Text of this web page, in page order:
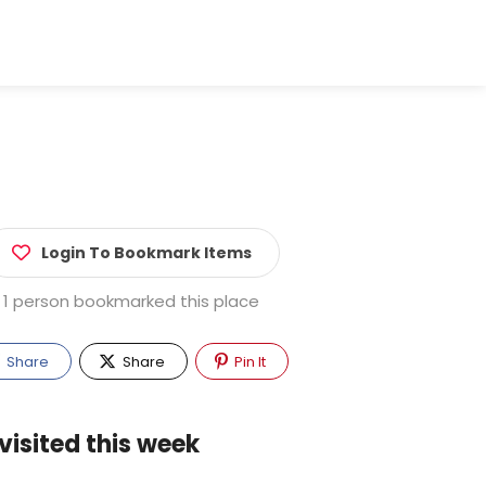
Login To Bookmark Items
1 person bookmarked this place
Share Share Pin It
this week